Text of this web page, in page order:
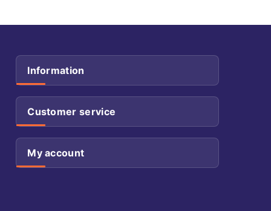
Information
Customer service
My account